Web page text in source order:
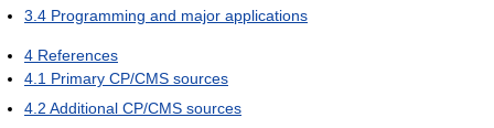
3.4 Programming and major applications
4 References
4.1 Primary CP/CMS sources
4.2 Additional CP/CMS sources